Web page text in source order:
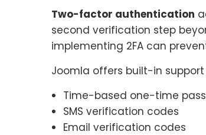
Two-factor authentication
second verification step
implementing 2FA can
Joomla offers built-in
Time-based one-time
SMS verification codes
Email verification codes